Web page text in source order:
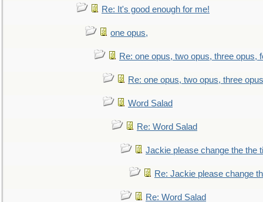
Re: It's good enough for me!
one opus,
Re: one opus, two opus, three opus,
Re: one opus, two opus, three
Word Salad
Re: Word Salad
Jackie please change the the
Re: Jackie please change
Re: Word Salad